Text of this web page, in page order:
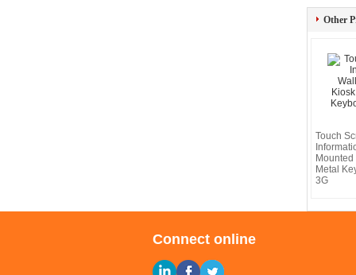
Other
Touch
Metal
3G
Connect online